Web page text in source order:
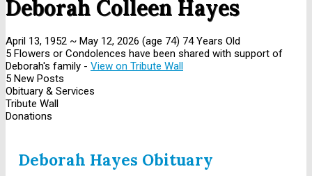
Deborah Colleen Hayes
April 13, 1952 ~ May 12, 2026 (age 74) 74 Years Old
5 Flowers or Condolences have been shared with support of
Deborah's family - View on Tribute Wall
5 New Posts
Obituary & Services
Tribute Wall
Donations
Deborah Hayes Obituary